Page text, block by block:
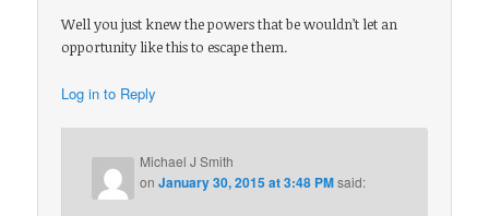
Well you just knew the powers that be wouldn’t let an
opportunity like this to escape them.
Log in to Reply
Michael J Smith
onJanuary 30, 2015 at 3:48 PMsaid: